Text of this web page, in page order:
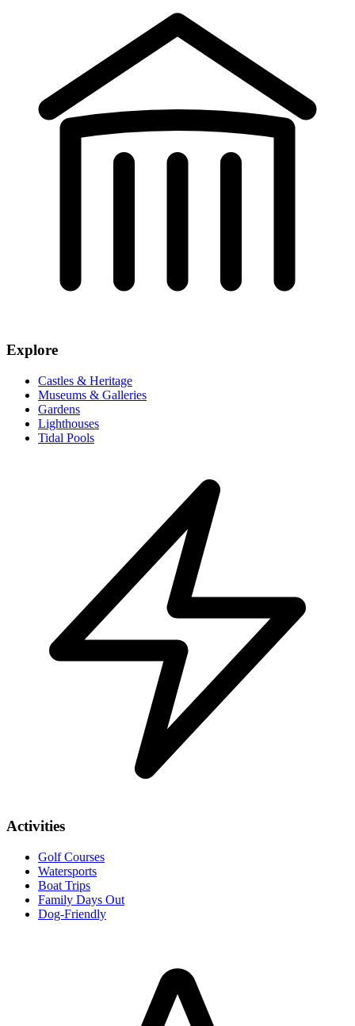
Explore
Castles & Heritage
Museums & Galleries
Gardens
Lighthouses
Tidal Pools
Activities
Golf Courses
Watersports
Boat Trips
Family Days Out
Dog-Friendly